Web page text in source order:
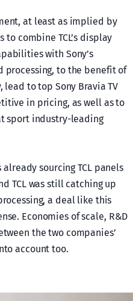
at least as implied by
to combine TCL’s display
with Sony’s
processing, to the benefit of
to top Sony Bravia TV
in pricing, as well as to
sport industry-leading
sourcing TCL panels
TCL was still catching up
a deal like this
Economies of scale, R&D
the two companies’
account too.